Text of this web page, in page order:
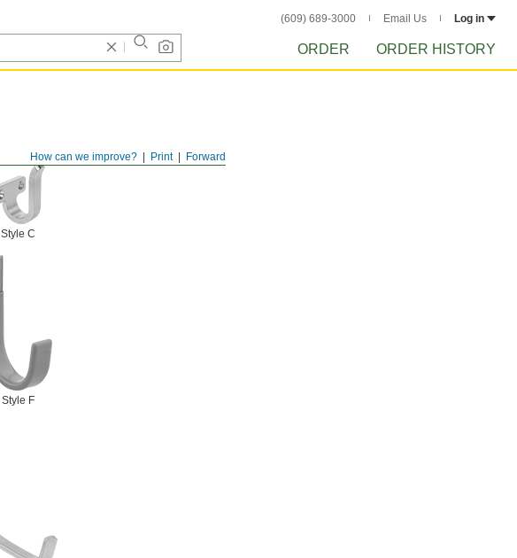
(609) 689-3000 Email Us Log in
ORDER ORDER HISTORY
Forward
Print
How can we improve?
Style C
Style F